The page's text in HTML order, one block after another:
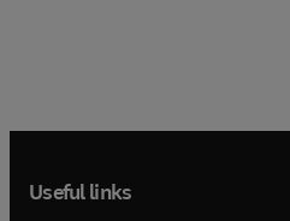
Useful links